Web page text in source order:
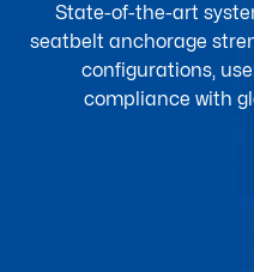
State-of-the-art
seatbelt anchorage
configurations,
compliance with